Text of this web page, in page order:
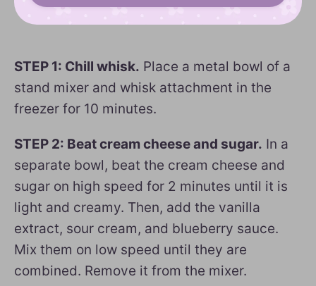
STEP 1: Chill whisk. Place a metal bowl of a
stand mixer and whisk attachment in the
freezer for 10 minutes.
STEP 2: Beat cream cheese and sugar. In a
separate bowl, beat the cream cheese and
sugar on high speed for 2 minutes until it is
light and creamy. Then, add the vanilla
extract, sour cream, and blueberry sauce.
Mix them on low speed until they are
combined. Remove it from the mixer.